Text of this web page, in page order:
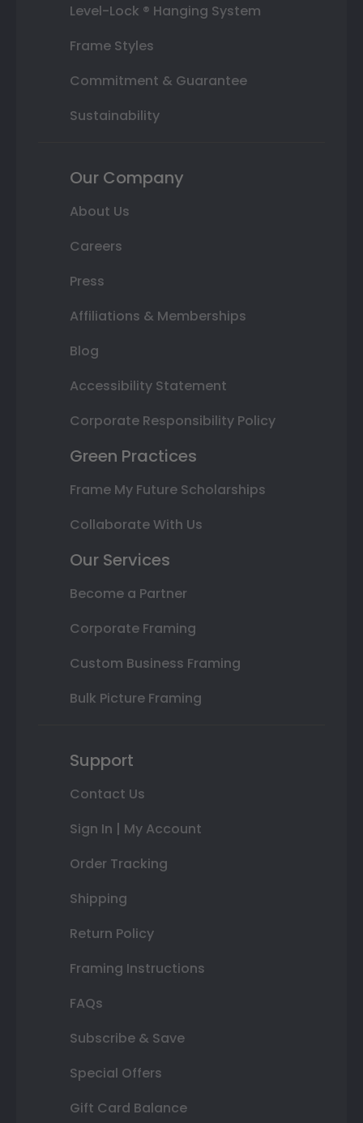
Level-Lock ® Hanging System
Frame Styles
Commitment & Guarantee
Sustainability
Our Company
About Us
Careers
Press
Affiliations & Memberships
Blog
Accessibility Statement
Corporate Responsibility Policy
Green Practices
Frame My Future Scholarships
Collaborate With Us
Our Services
Become a Partner
Corporate Framing
Custom Business Framing
Bulk Picture Framing
Support
Contact Us
Sign In | My Account
Order Tracking
Shipping
Return Policy
Framing Instructions
FAQs
Subscribe & Save
Special Offers
Gift Card Balance